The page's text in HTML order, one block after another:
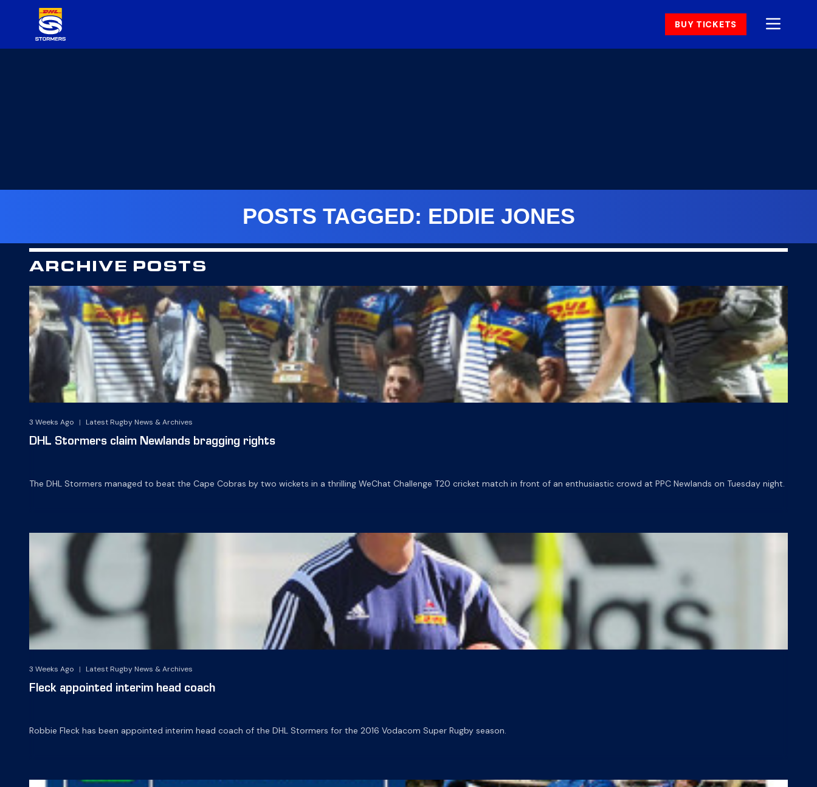
BUY TICKETS
POSTS TAGGED: EDDIE JONES
ARCHIVE POSTS
3 Weeks Ago | Latest Rugby News & Archives
DHL Stormers claim Newlands bragging rights
The DHL Stormers managed to beat the Cape Cobras by two wickets in a thrilling WeChat Challenge T20 cricket match in front of an enthusiastic crowd at PPC Newlands on Tuesday night.
3 Weeks Ago | Latest Rugby News & Archives
Fleck appointed interim head coach
Robbie Fleck has been appointed interim head coach of the DHL Stormers for the 2016 Vodacom Super Rugby season.